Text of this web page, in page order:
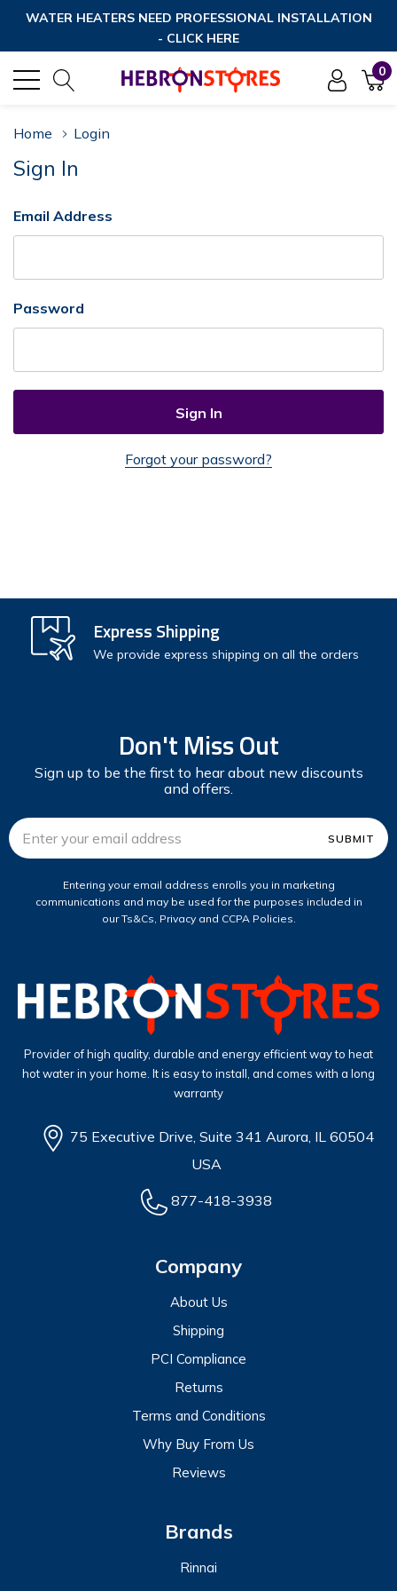
WATER HEATERS NEED PROFESSIONAL INSTALLATION
- CLICK HERE
0
Home Login
Sign In
Email Address
Password
Forgot your password?
Check out faster
Save multiple shipping addresses
Save items to your Wish List
Express Shipping
We provide express shipping on all the orders
Don't Miss Out
Sign up to be the first to hear about new discounts
and offers.
Email
Address
Entering your email address enrolls you in marketing
communications and may be used for the purposes included in
our Ts&Cs, Privacy and CCPA Policies.
Provider of high quality, durable and energy efficient way to heat
hot water in your home. It is easy to install, and comes with a long
warranty
75 Executive Drive, Suite 341 Aurora, IL 60504
USA
877-418-3938
Company
About Us
Shipping
PCI Compliance
Returns
Terms and Conditions
Why Buy From Us
Reviews
Brands
Rinnai